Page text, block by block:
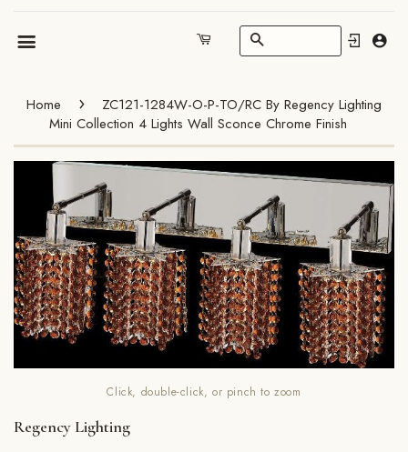
Search
Home ›
ZC121-1284W-O-P-TO/RC By Regency Lighting
Mini Collection 4 Lights Wall Sconce Chrome Finish
Click, double-click, or pinch to zoom
Regency Lighting